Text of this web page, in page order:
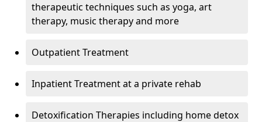
therapeutic techniques such as yoga, art
therapy, music therapy and more
Outpatient Treatment
Inpatient Treatment at a private rehab
Detoxification Therapies including home detox